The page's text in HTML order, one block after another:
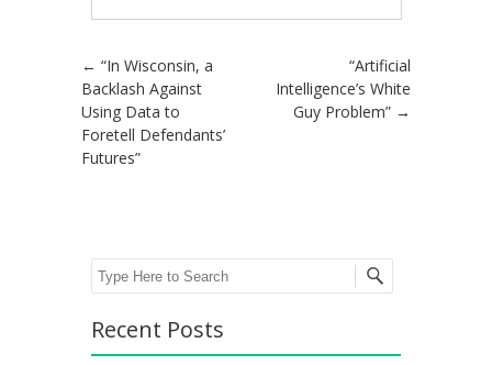
Post navigation
← “In Wisconsin, a
Backlash Against
Using Data to
Foretell Defendants’
Futures”
“Artificial
Intelligence’s White
Guy Problem” →
Search
Recent Posts